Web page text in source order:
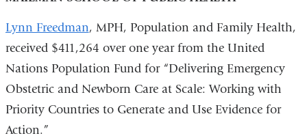
Lynn Freedman, MPH, Population and Family Health,
received $411,264 over one year from the United
Nations Population Fund for “Delivering Emergency
Obstetric and Newborn Care at Scale: Working with
Priority Countries to Generate and Use Evidence for
Action.”